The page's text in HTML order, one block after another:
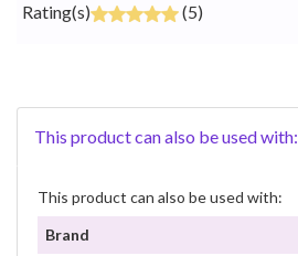
Rating(s) (5)
This product can also be used with:
This product can also be used with:
Brand